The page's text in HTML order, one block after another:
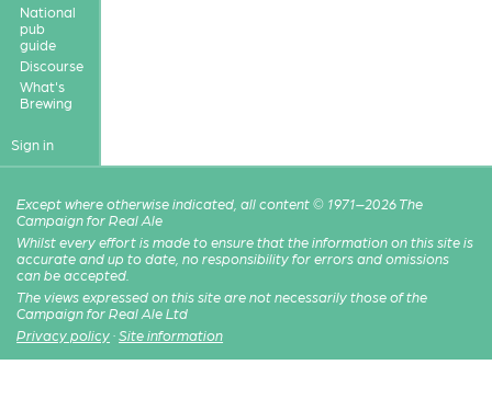
National
pub
guide
Discourse
What's
Brewing
Sign in
Except where otherwise indicated, all content © 1971–2026 The
Campaign for Real Ale
Whilst every effort is made to ensure that the information on this site is
accurate and up to date, no responsibility for errors and omissions
can be accepted.
The views expressed on this site are not necessarily those of the
Campaign for Real Ale Ltd
Privacy policy · Site information